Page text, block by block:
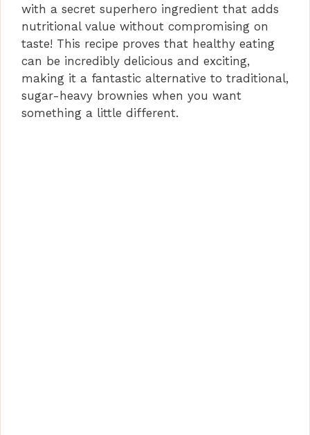
with a secret superhero ingredient that adds
nutritional value without compromising on
taste! This recipe proves that healthy eating
can be incredibly delicious and exciting,
making it a fantastic alternative to traditional,
sugar-heavy brownies when you want
something a little different.